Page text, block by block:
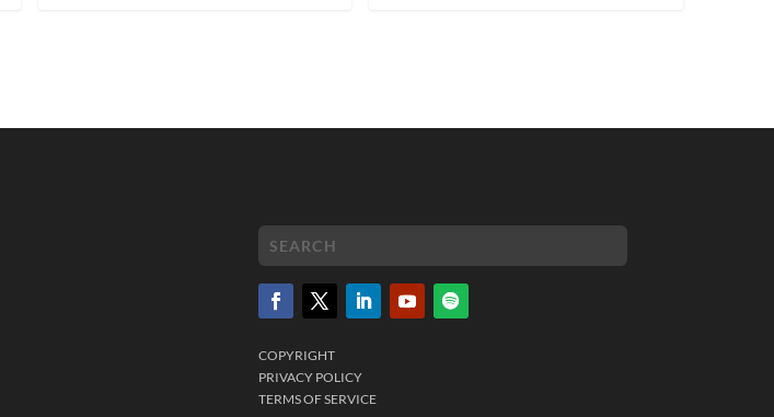
COPYRIGHT
PRIVACY POLICY
TERMS OF SERVICE